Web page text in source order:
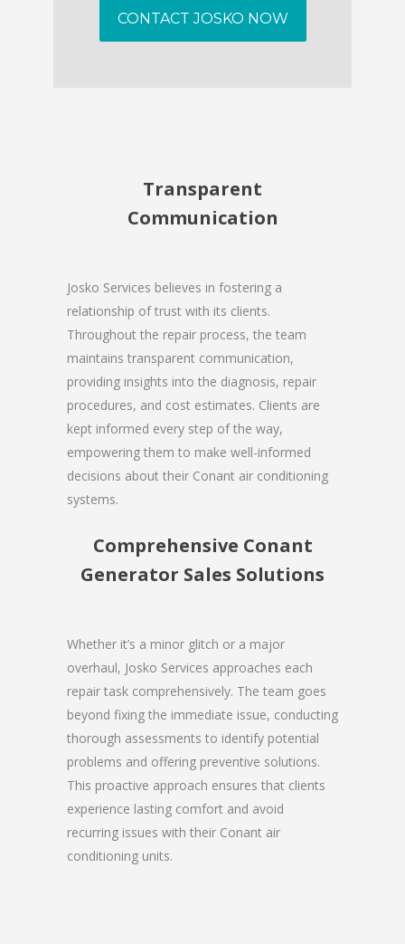
CONTACT JOSKO NOW
Transparent
Communication
Josko Services believes in fostering a
relationship of trust with its clients.
Throughout the repair process, the team
maintains transparent communication,
providing insights into the diagnosis, repair
procedures, and cost estimates. Clients are
kept informed every step of the way,
empowering them to make well-informed
decisions about their Conant air conditioning
systems.
Comprehensive Conant
Generator Sales Solutions
Whether it’s a minor glitch or a major
overhaul, Josko Services approaches each
repair task comprehensively. The team goes
beyond fixing the immediate issue, conducting
thorough assessments to identify potential
problems and offering preventive solutions.
This proactive approach ensures that clients
experience lasting comfort and avoid
recurring issues with their Conant air
conditioning units.